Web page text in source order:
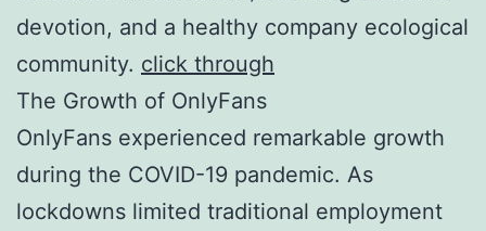
devotion, and a healthy company ecological
community. click through
The Growth of OnlyFans
OnlyFans experienced remarkable growth
during the COVID-19 pandemic. As
lockdowns limited traditional employment